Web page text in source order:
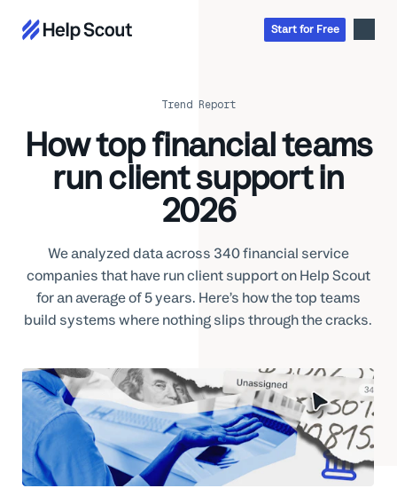
AI
Knowledge Base
Messages
Insights & Analytics
Apps & Integrations
Mobile
Product Tour
Education
SaaS
Manufacturing & Logistics
Healthcare
Ecommerce
Insurance
Professional Services
Customer stories
Help Scout Blog
Guides & Tools
Live Classes
Help Center
The Supportive
Careers
Partner Program
Newsletter
Get a 1:1 demo Start for free
StartforFree
Trend Report
How top financial teams
run client support in
2026
We analyzed data across 340 financial service
companies that have run client support on Help Scout
for an average of 5 years. Here’s how the top teams
build systems where nothing slips through the cracks.